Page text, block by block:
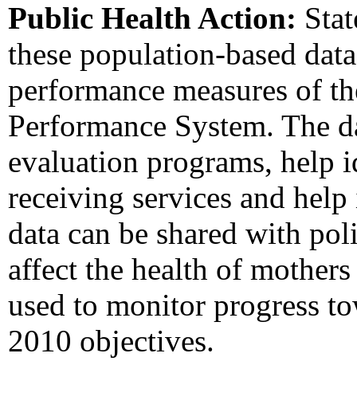
Public Health Action:
these population-based
performance measures of
Performance System. The
evaluation programs, help
receiving services and
data can be shared with
affect the health of
used to monitor progress
2010 objectives.